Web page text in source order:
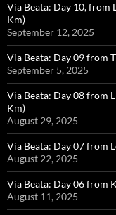
Via Beata: Day 10, from
Km)
September 12, 2025
Via Beata: Day 09 from
September 5, 2025
Via Beata: Day 08 from
Km)
August 29, 2025
Via Beata: Day 07 from
August 22, 2025
Via Beata: Day 06 from
August 11, 2025